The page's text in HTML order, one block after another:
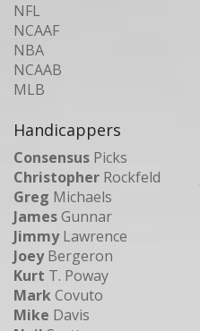
NFL
NCAAF
NBA
NCAAB
MLB
Handicappers
Consensus Picks
Christopher Rockfeld
Greg Michaels
JamesGunnar
JimmyLawrence
JoeyBergeron
Kurt T. Poway
MarkCovuto
Mike Davis